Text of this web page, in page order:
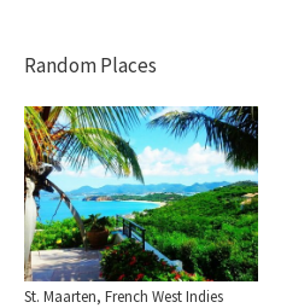
Random Places
St. Maarten, French West Indies